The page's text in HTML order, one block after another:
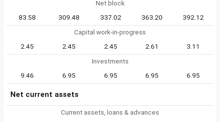
Net block
83.58
309.48 337.02 363.20
392.12
Capital work-in-progress
2.45
2.45 2.45 2.61
3.11
Investments
9.46
6.95 6.95 6.95 6.95
Net current assets
Current assets, loans & advances